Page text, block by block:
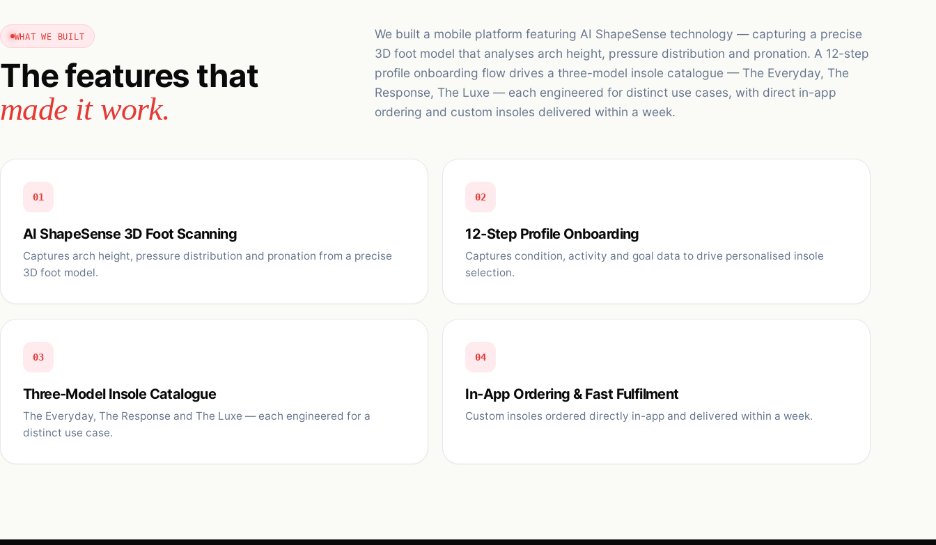
WHAT WE BUILT
The features that
made it work.
We built a mobile platform featuring AI ShapeSense technology — capturing a precise
3D foot model that analyses arch height, pressure distribution and pronation. A 12-step
profile onboarding flow drives a three-model insole catalogue — The Everyday, The
Response, The Luxe — each engineered for distinct use cases, with direct in-app
ordering and custom insoles delivered within a week.
01
AI ShapeSense 3D Foot Scanning
Captures arch height, pressure distribution and pronation from a precise
3D foot model.
02
12-Step Profile Onboarding
Captures condition, activity and goal data to drive personalised insole
selection.
03
Three-Model Insole Catalogue
The Everyday, The Response and The Luxe — each engineered for a
distinct use case.
04
In-App Ordering & Fast Fulfilment
Custom insoles ordered directly in-app and delivered within a week.